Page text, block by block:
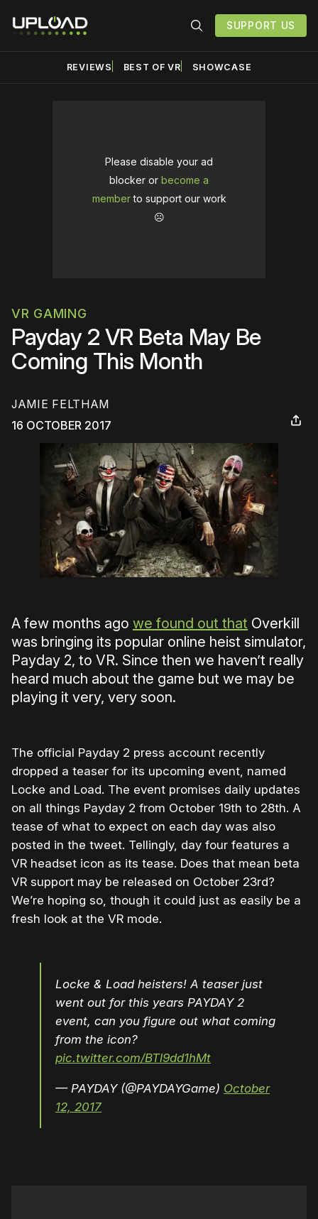
SUPPORT US
REVIEWS BEST OF VR SHOWCASE
Please disable your ad
blocker or become a
memberto support our work
☹️
VR GAMING
Payday 2 VR Beta May Be
Coming This Month
JAMIE FELTHAM
16 OCTOBER 2017
A few months ago we found out that Overkill
was bringing its popular online heist simulator,
Payday 2, to VR. Since then we haven’t really
heard much about the game but we may be
playing it very, very soon.
The official Payday 2 press account recently
dropped a teaser for its upcoming event, named
Locke and Load. The event promises daily updates
on all things Payday 2 from October 19th to 28th. A
tease of what to expect on each day was also
posted in the tweet. Tellingly, day four features a
VR headset icon as its tease. Does that mean beta
VR support may be released on October 23rd?
We’re hoping so, though it could just as easily be a
fresh look at the VR mode.
Locke & Load heisters! A teaser just
went out for this years PAYDAY 2
event, can you figure out what coming
from the icon?
pic.twitter.com/BTl9dd1hMt
— PAYDAY (@PAYDAYGame) October
12, 2017